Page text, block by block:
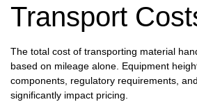
Transport
The total cost of transporting material
based on mileage alone. Equipment
components, regulatory requirements,
significantly impact pricing.